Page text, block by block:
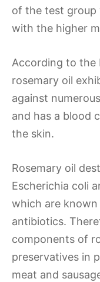
of the test group
with the higher
According to the
rosemary oil
against
and has a blood
the skin.
Rosemary oil
Escherichia coli
which are
antibiotics.
components of
preservatives in
meat and